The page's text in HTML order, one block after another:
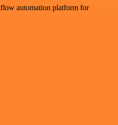
automation platform for